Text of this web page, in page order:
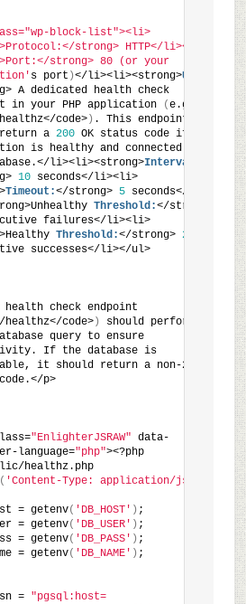
block-list"><li>
strong> HTTP</li><li>
strong> 80 (or your
s port )</li><li><strong>URI:
A dedicated health check
in your PHP application
(e.g.,
code>) . This endpoint
a 200 OK status code if the
is healthy and connected to
li><li><strong>Interval:
10 seconds</li><li>
Timeout:</strong> 5 seconds</li>
Threshold:
failures</li><li>
Threshold:</strong> 2
successes</li></ul>
healthz</code>)
should perform a
query to ensure
If the database is
it should return a non-2xx
p>
"EnlighterJSRAW" data-
language="php"><?php
healthz.php
'Content-Type: application/json'
= getenv( 'DB_HOST' ) ;
= getenv( 'DB_USER' ) ;
= getenv( 'DB_PASS' ) ;
= getenv( 'DB_NAME' ) ;
=
"pgsql:host=